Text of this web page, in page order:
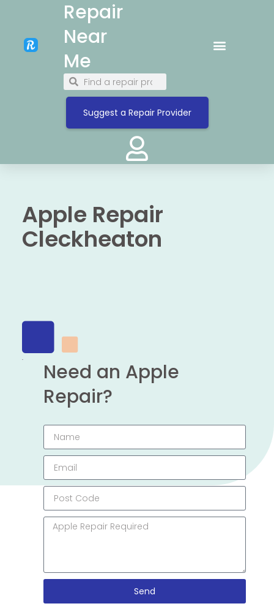
Repair
Near
Me
Suggest a Repair Provider
Apple Repair
Cleckheaton
Need an Apple
Repair?
Send